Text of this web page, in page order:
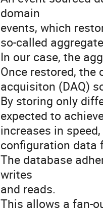
domain
events, which
so-called
In our case, the
Once restored,
acquisiton (DAQ)
By storing only
expected to
increases in
configuration data
The database
writes
and reads.
This allows a fan-